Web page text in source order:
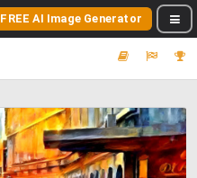
FREE AI Image Generator